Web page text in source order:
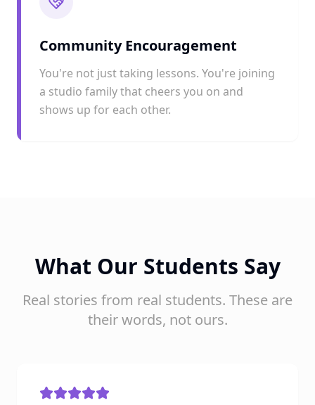
Community Encouragement
You're not just taking lessons. You're joining
a studio family that cheers you on and
shows up for each other.
What Our Students Say
Real stories from real students. These are
their words, not ours.